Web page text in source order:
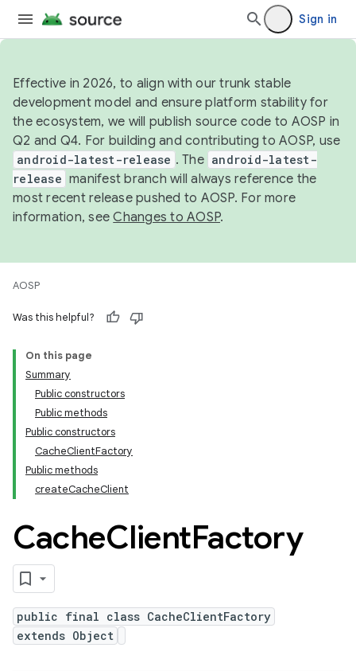
Sign in
Effective in 2026, to align with our trunk stable
development model and ensure platform stability for
the ecosystem, we will publish source code to AOSP in
Q2 and Q4. For building and contributing to AOSP, use
android-latest-release . The android-latest-
release manifest branch will always reference the
most recent release pushed to AOSP. For more
information, seeChanges to AOSP.
AOSP
Was this helpful?
On this page
Summary
Public constructors
Public methods
Public constructors
CacheClientFactory
Public methods
createCacheClient
CacheClientFactory
public final class CacheClientFactory
extends Object